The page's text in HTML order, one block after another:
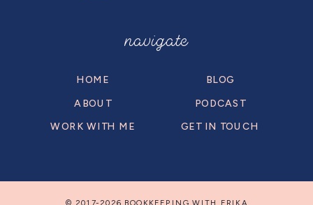
GET IN TOUCH
PODCAST
BLOG
WORK WITH ME
ABOUT
HOME
navigate
© 2017-2026 BOOKKEEPING WITH ERIKA